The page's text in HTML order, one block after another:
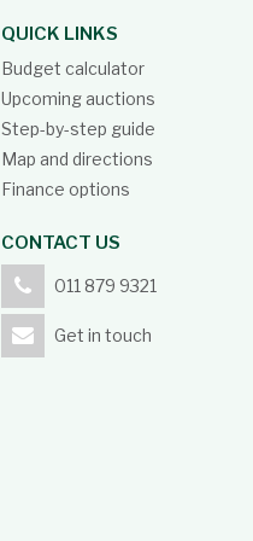
QUICK LINKS
Budget calculator
Upcoming auctions
Step-by-step guide
Map and directions
Finance options
CONTACT US
011 879 9321
Get in touch